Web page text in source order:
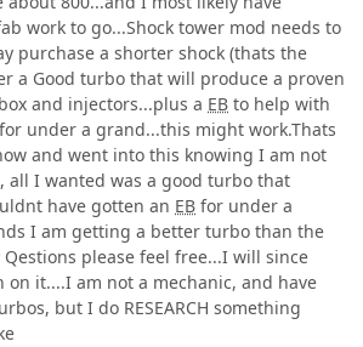
work to go...Shock tower mod needs to
purchase a shorter shock (thats the
a Good turbo that will produce a proven
and injectors...plus a EB to help with
under a grand...this might work.Thats
and went into this knowing I am not
all I wanted was a good turbo that
have gotten an EB for under a
I am getting a better turbo than the
Qestions please feel free...I will since
on it....I am not a mechanic, and have
but I do RESEARCH something